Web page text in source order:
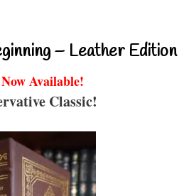
– Leather Edition
Available!
Classic!